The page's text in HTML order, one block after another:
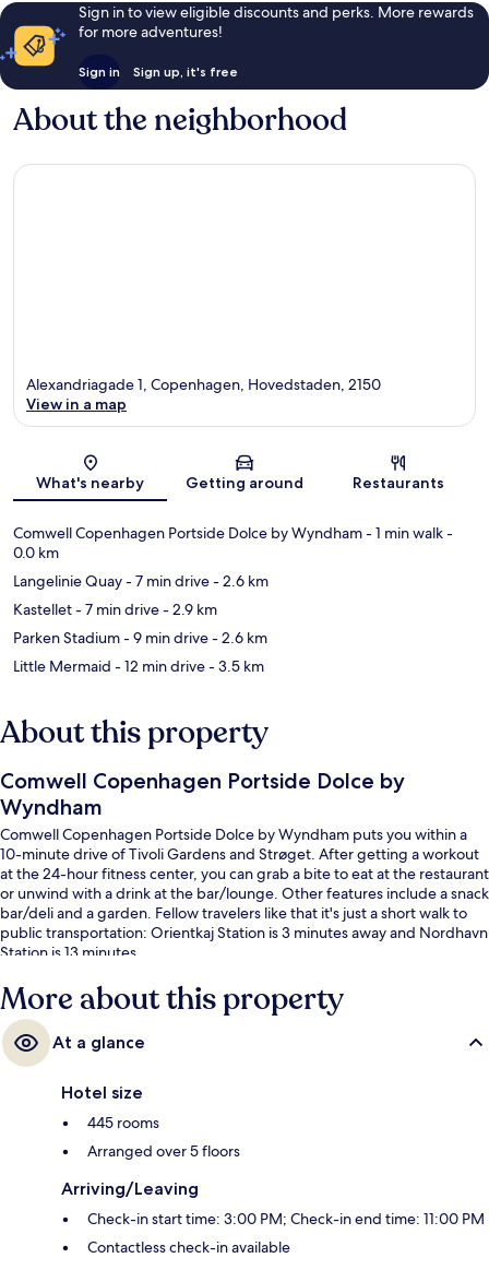
Sign in to view eligible discounts and perks. More rewards
for more adventures!
Sign in Sign up, it's free
About the neighborhood
Map
Alexandriagade 1, Copenhagen, Hovedstaden, 2150
View in a map
What's nearby Getting around Restaurants
Comwell Copenhagen Portside Dolce by Wyndham- 1 min walk-
0.0 km
Langelinie Quay- 7 min drive- 2.6 km
Kastellet- 7 min drive- 2.9 km
Parken Stadium- 9 min drive- 2.6 km
Little Mermaid - 12 min drive- 3.5 km
About this property
Comwell Copenhagen Portside Dolce by
Wyndham
Comwell Copenhagen Portside Dolce by Wyndham puts you within a
10-minute drive of Tivoli Gardens and Strøget. After getting a workout
at the 24-hour fitness center, you can grab a bite to eat at the restaurant
or unwind with a drink at the bar/lounge. Other features include a snack
bar/deli and a garden. Fellow travelers like that it's just a short walk to
public transportation: Orientkaj Station is 3 minutes away and Nordhavn
Station is 13 minutes.
More about this property
At a glance
Hotel size
445 rooms
Arranged over 5 floors
Arriving/Leaving
Check-in start time: 3:00 PM; Check-in end time: 11:00 PM
Contactless check-in available